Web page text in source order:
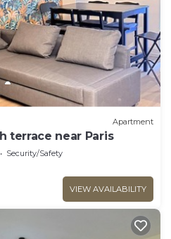
Apartment
terrace near Paris
Security/Safety
VIEW AVAILABILITY